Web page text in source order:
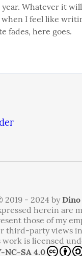
year. Whatever it
I feel like
fades, here goes.
- 2024 byDino
herein are
those of my
third-party views in
work is licensed
NC-SA 4.0